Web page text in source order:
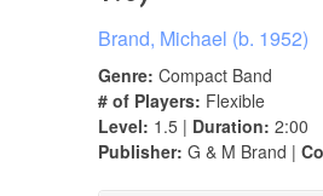
Brand, Michael (b. 1952)
Genre: Compact Band
# of Players: Flexible
Level: 1.5 | Duration: 2:00
Publisher: G & M Brand |